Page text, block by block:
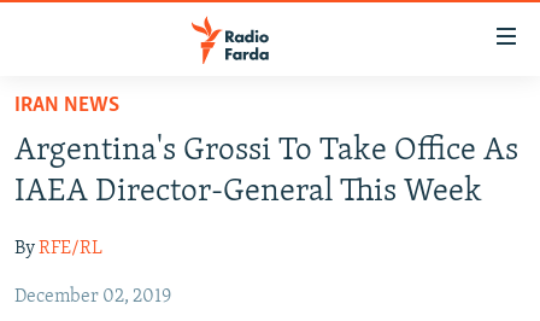
Skip
main
content
to
Navigation
IRAN IN-DEPTH
MULTIMEDIA
INFOGRAPHIC
IRAN NEWS
Argentina's Grossi To Take Office As
IAEA Director-General This Week
ByRFE/RL
December 02, 2019